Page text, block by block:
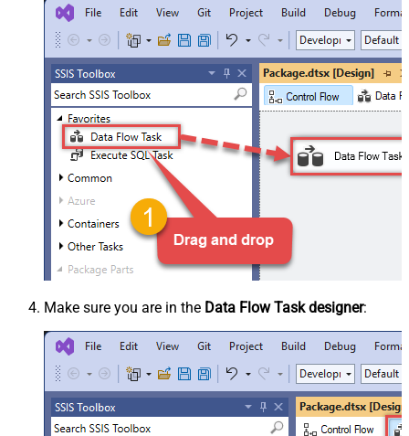
Make sure you are in the Data Flow Task designer: